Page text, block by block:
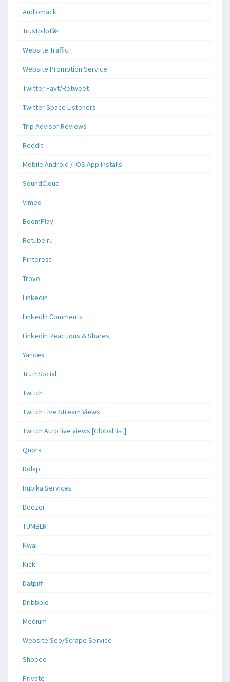
Audiomack
Trustpilot💫
Website Traffic
Website Promotion Service
Twitter Favt/Retweet
Twitter Space Listeners
Trip Advisor Reviews
Reddit
Mobile Android / IOS App Installs
SoundCloud
Vimeo
BoomPlay
Retube.ru
Pinterest
Trovo
Linkedin
LinkedIn Comments
Linkedin Reactions & Shares
Yandex
TruthSocial
Twitch
Twitch Live Stream Views
Twitch Auto live views [Global list]
Quora
Dolap
Rubika Services
Deezer
TUMBLR
Kwai
Kick
Datpiff
Dribbble
Medium
Website Seo/Scrape Service
Shopee
Private